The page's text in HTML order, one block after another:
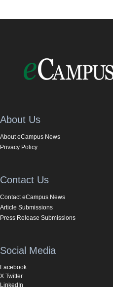
About Us
About eCampus News
Privacy Policy
Contact Us
Contact eCampus News
Article Submissions
Press Release Submissions
Social Media
Facebook
X Twitter
LinkedIn